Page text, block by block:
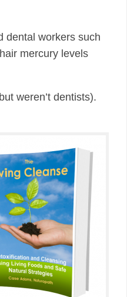
dental workers such
mercury levels
weren’t dentists).